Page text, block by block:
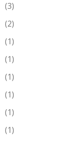
(3)
(2)
(1)
(1)
(1)
(1)
(1)
(1)